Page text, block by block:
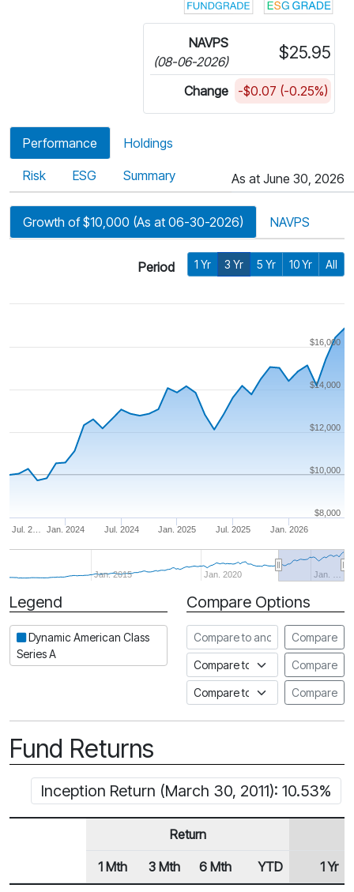
NAVPS
(08-06-2026)
$25.95
Change -$0.07 (-0.25%)
Performance Holdings
Risk ESG Summary As at June 30, 2026
Growth of $10,000 (As at 06-30-2026) NAVPS
Period 1 Yr 3 Yr 5 Yr 10 Yr All
Jan. 2026
Jul. 2… Jan. 2024 Jul. 2024 Jan. 2025 Jul. 2025
Jan. 2015 Jan. 2020 Jan. …
$10,000
$8,000
$12,000
$14,000
$16,000
Period
Legend
Dynamic American Class
Series A
Compare Options
Compare to another fund
Compare
Compare to an indexCompare
Compare to a FundataCompare
Fund Returns
Inception Return (March 30, 2011): 10.53%
Row Heading
Return
1 Mth 3 Mth 6 Mth YTD 1 Yr